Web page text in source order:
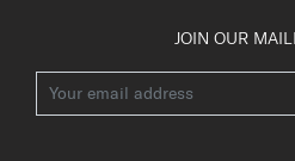
JOIN OUR